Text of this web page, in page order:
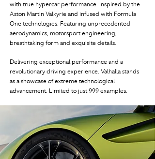
with true hypercar performance. Inspired by the
Aston Martin Valkyrie and infused with Formula
One technologies. Featuring unprecedented
aerodynamics, motorsport engineering,
breathtaking form and exquisite details.
Delivering exceptional performance and a
revolutionary driving experience. Valhalla stands
as a showcase of extreme technological
advancement. Limited to just 999 examples.